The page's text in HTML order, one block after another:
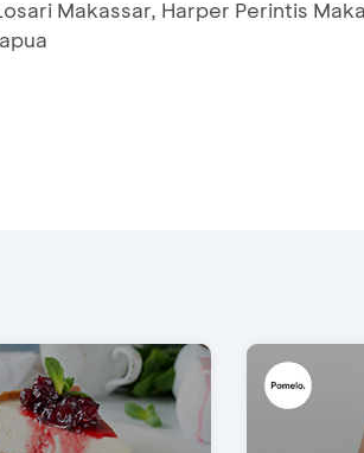
Makassar, Harper Perintis